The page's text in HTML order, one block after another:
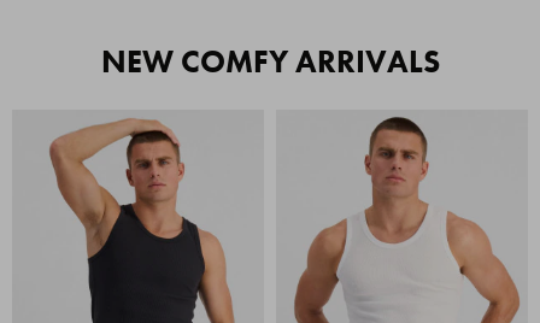
NEW COMFY ARRIVALS